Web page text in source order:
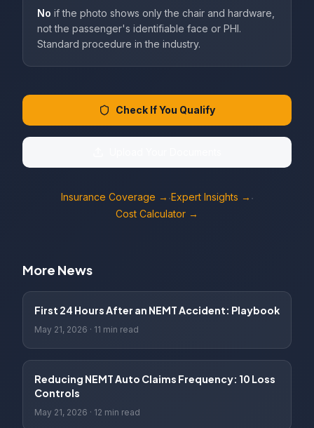
No if the photo shows only the chair and hardware,
not the passenger's identifiable face or PHI.
Standard procedure in the industry.
Check If You Qualify
Insurance Coverage → ·Expert Insights → ·
Cost Calculator →
More News
First 24 Hours After an NEMT Accident: Playbook
May 21, 2026 · 11 min read
Reducing NEMT Auto Claims Frequency: 10 Loss
Controls
May 21, 2026 · 12 min read